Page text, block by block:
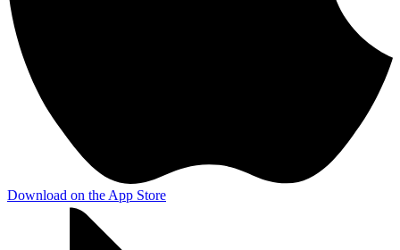
Download on the App Store